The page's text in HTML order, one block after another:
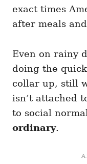
exact times
after meals
Even on rainy
doing the
collar up, still
isn’t attached
to social
ordinary.